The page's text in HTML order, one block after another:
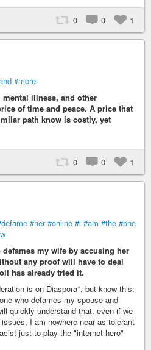
0 0 1
#more
illness, and other
of time and peace. A price that
path know is costly, yet
0 0 1
#her #online #i #am #the #one
my wife by accusing her
any proof will have to deal
has already tried it.
is on Diaspora*, but know this:
who defames my spouse and
quickly understand that, even if we
I am nowhere near as tolerant
just to play the "internet hero"